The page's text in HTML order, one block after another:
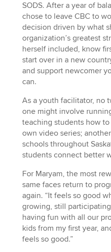
SODS. After a year of
chose to leave CBC to
decision driven by what
organization’s greatest
herself included, know
start over in a new
and support newcomer
can.
As a youth facilitator, no
one might involve
teaching students how
own video series;
schools throughout
students connect better
For Maryam, the most
same faces return to
again. “It feels so good
growing, still
having fun with all our
kids from my first year,
feels so good.”